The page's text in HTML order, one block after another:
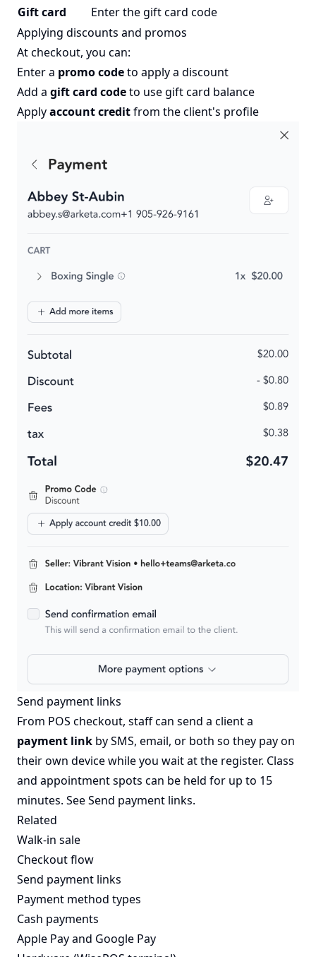
Gift card
Enter the gift card code
Applying discounts and promos
At checkout, you can:
Enter a promo codeto apply a discount
Add a gift card codeto use gift card balance
Applyaccount creditfrom the client's profile
Send payment links
From POS checkout, staff can send a client a
payment link by SMS, email, or both so they pay on
their own device while you wait at the register. Class
and appointment spots can be held for up to 15
minutes. SeeSend payment links.
Related
Walk-in sale
Checkout flow
Send payment links
Payment method types
Cash payments
Apple Pay and Google Pay